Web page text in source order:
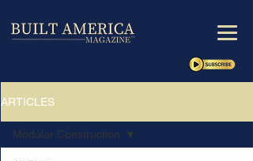
ARTICLES
Modular Construction